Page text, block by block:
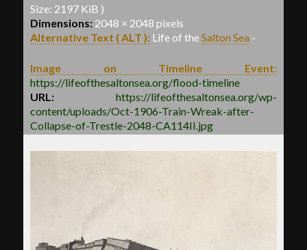
Size: 2197 KiB )
Dimensions: 2048 × 2048 pixels
Alternative Text ( ALT ): Life of theSalton Sea -
Image on Timeline Event:
https://lifeofthesaltonsea.org/flood-timeline
URL:https://lifeofthesaltonsea.org/wp-
content/uploads/Oct-1906-Train-Wreak-after-
Collapse-of-Trestle-2048-CA114II.jpg